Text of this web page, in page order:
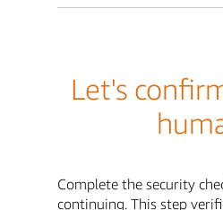
Let's
Complete the security
continuing. This step